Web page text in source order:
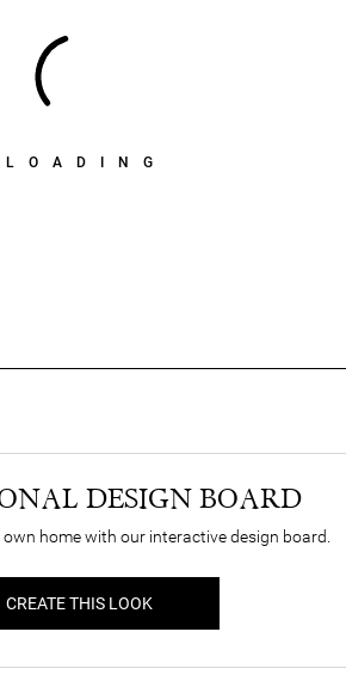
LOADING
DESIGN BOARD
home with our interactive design board.
CREATE THIS LOOK